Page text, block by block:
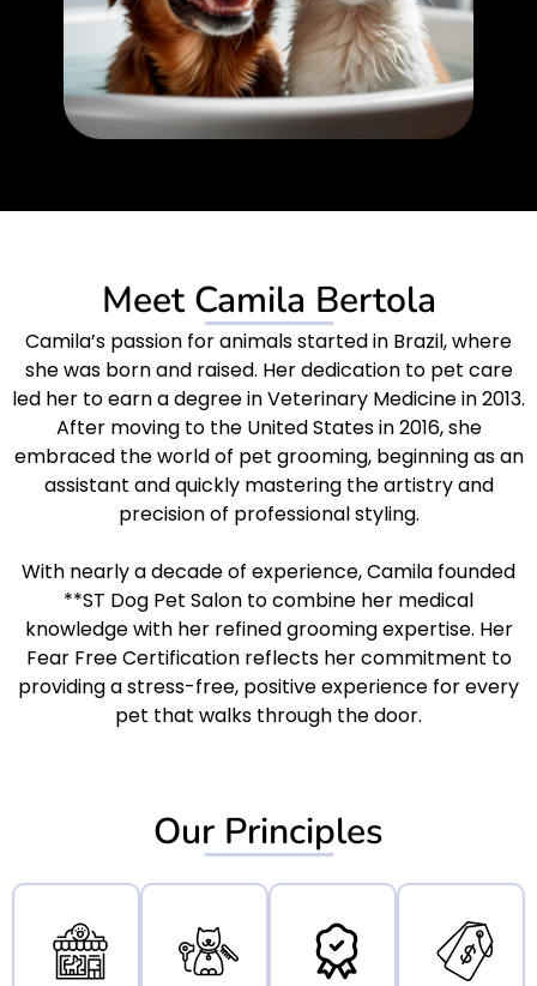
Meet Camila Bertola
Camila’s passion for animals started in Brazil, where
she was born and raised. Her dedication to pet care
led her to earn a degree in Veterinary Medicine in 2013.
After moving to the United States in 2016, she
embraced the world of pet grooming, beginning as an
assistant and quickly mastering the artistry and
precision of professional styling.
With nearly a decade of experience, Camila founded
**ST Dog Pet Salon to combine her medical
knowledge with her refined grooming expertise. Her
Fear Free Certification reflects her commitment to
providing a stress-free, positive experience for every
pet that walks through the door.
Our Principles